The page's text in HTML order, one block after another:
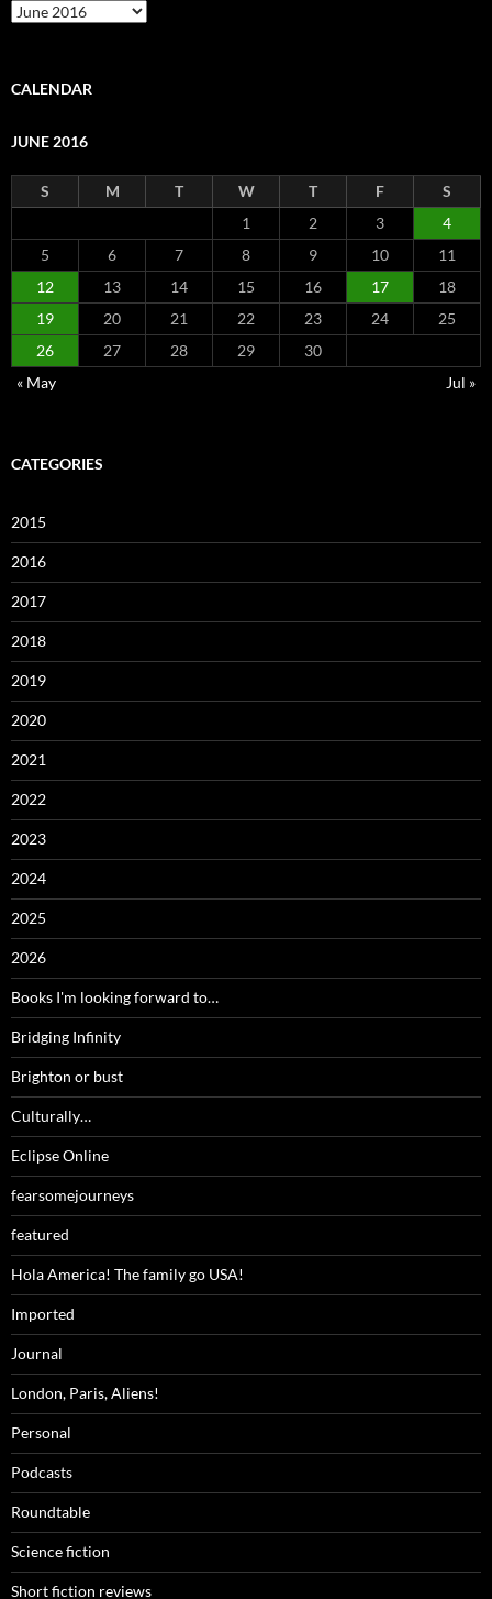
Archive
CALENDAR
JUNE 2016
S M T W T F
S
1
2 3
4
5
6 7 8 9 10
11
12
13 14 15 16 17
18
19
20 21 22 23 24
25
26
27 28 29
30
« May
Jul »
CATEGORIES
2015
2016
2017
2018
2019
2020
2021
2022
2023
2024
2025
2026
Books I'm looking forward to…
Bridging Infinity
Brighton or bust
Culturally…
Eclipse Online
fearsomejourneys
featured
Hola America! The family go USA!
Imported
Journal
London, Paris, Aliens!
Personal
Podcasts
Roundtable
Science fiction
Short fiction reviews